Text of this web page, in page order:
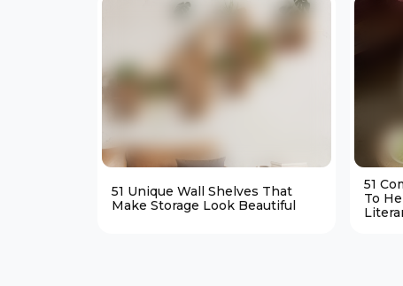
51 Unique Wall Shelves That
Make Storage Look Beautiful
51
To